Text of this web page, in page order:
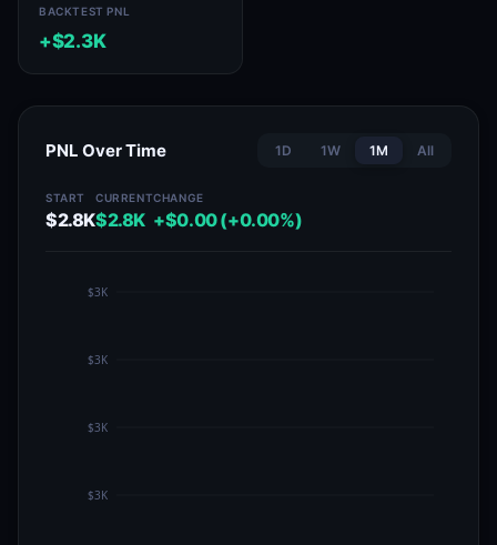
BACKTEST PNL
+$2.3K
PNL Over Time 1D 1W 1M All
START
$2.8K
CURRENT
$2.8K
CHANGE
+$0.00 (+0.00%)